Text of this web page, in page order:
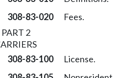
308-83-020
Fees.
PART 2
308-83-100 License.